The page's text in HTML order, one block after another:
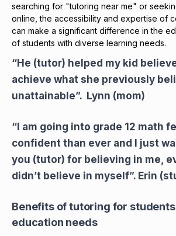
searching for "tutoring near me" or
online, the accessibility and expertise of
can make a significant difference in the
of students with diverse learning needs.
“He (tutor) helped my kid
achieve what she previously
unattainable”. Lynn (mom)
“I am going into grade 12 math
confident than ever and I just
you (tutor) for believing in me,
didn’t believe in myself”. Erin
Benefits of tutoring for
education needs